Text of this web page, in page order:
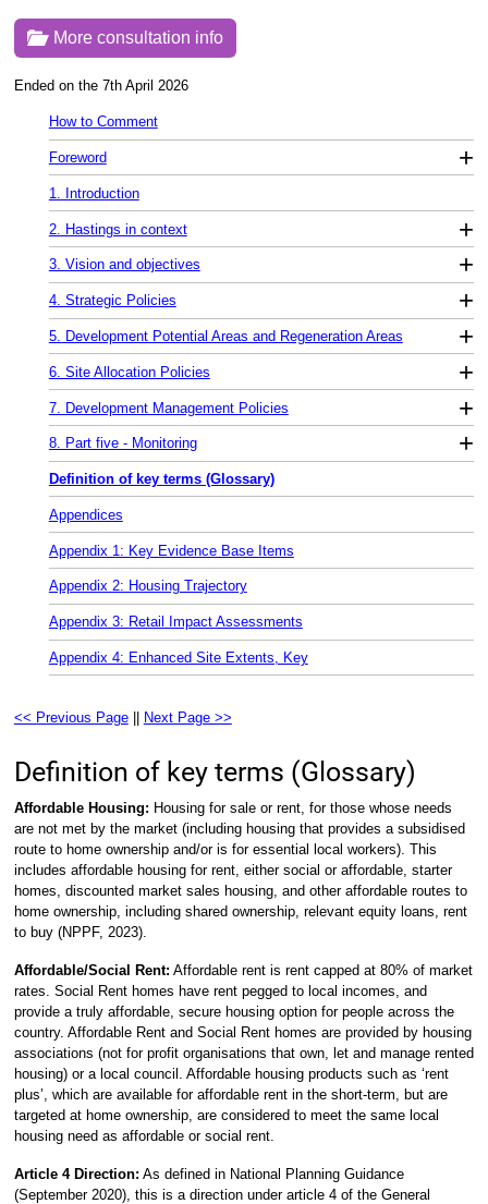
More consultation info
Ended on the 7th April 2026
How to Comment
Foreword +
1. Introduction
2. Hastings in context +
3. Vision and objectives +
4. Strategic Policies +
5. Development Potential Areas and Regeneration Areas +
6. Site Allocation Policies +
7. Development Management Policies +
8. Part five - Monitoring +
Definition of key terms (Glossary)
Appendices
Appendix 1: Key Evidence Base Items
Appendix 2: Housing Trajectory
Appendix 3: Retail Impact Assessments
Appendix 4: Enhanced Site Extents, Key
<< Previous Page Next Page >>
Definition of key terms (Glossary)
Affordable Housing: Housing for sale or rent, for those whose needs
are not met by the market (including housing that provides a subsidised
route to home ownership and/or is for essential local workers). This
includes affordable housing for rent, either social or affordable, starter
homes, discounted market sales housing, and other affordable routes to
home ownership, including shared ownership, relevant equity loans, rent
to buy (NPPF, 2023).
Affordable/Social Rent: Affordable rent is rent capped at 80% of market
rates. Social Rent homes have rent pegged to local incomes, and
provide a truly affordable, secure housing option for people across the
country. Affordable Rent and Social Rent homes are provided by housing
associations (not for profit organisations that own, let and manage rented
housing) or a local council. Affordable housing products such as ‘rent
plus’, which are available for affordable rent in the short-term, but are
targeted at home ownership, are considered to meet the same local
housing need as affordable or social rent.
Article 4 Direction: As defined in National Planning Guidance
(September 2020), this is a direction under article 4 of the General